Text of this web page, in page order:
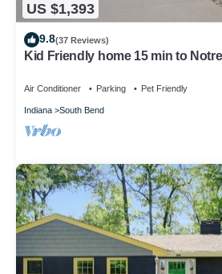
US $1,393
9.8(37 Reviews)
Kid Friendly home 15 min to
Air Conditioner Parking Pet Friendly
Indiana South Bend